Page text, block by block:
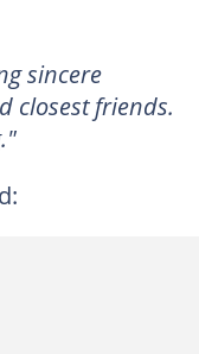
sincere
closest friends.